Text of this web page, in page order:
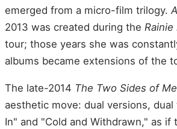
emerged from a micro-film trilogy.
2013 was created during the Rainie
tour; those years she was
albums became extensions of the
The late-2014 The Two Sides of Me
aesthetic move: dual versions,
In" and "Cold and Withdrawn," as if